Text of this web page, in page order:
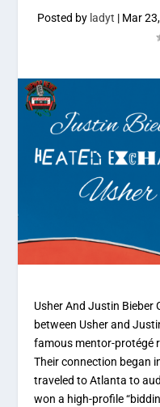
Posted by ladyt | Mar
Usher And Justin Bieber
between Usher and
famous mentor-protégé
Their connection began
traveled to Atlanta to
won a high-profile